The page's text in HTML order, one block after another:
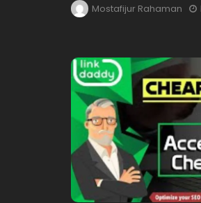
Mostafijur Rahaman